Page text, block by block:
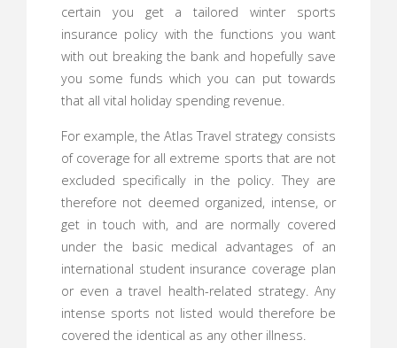
certain you get a tailored winter sports
insurance policy with the functions you want
with out breaking the bank and hopefully save
you some funds which you can put towards
that all vital holiday spending revenue.
For example, the Atlas Travel strategy consists
of coverage for all extreme sports that are not
excluded specifically in the policy. They are
therefore not deemed organized, intense, or
get in touch with, and are normally covered
under the basic medical advantages of an
international student insurance coverage plan
or even a travel health-related strategy. Any
intense sports not listed would therefore be
covered the identical as any other illness.